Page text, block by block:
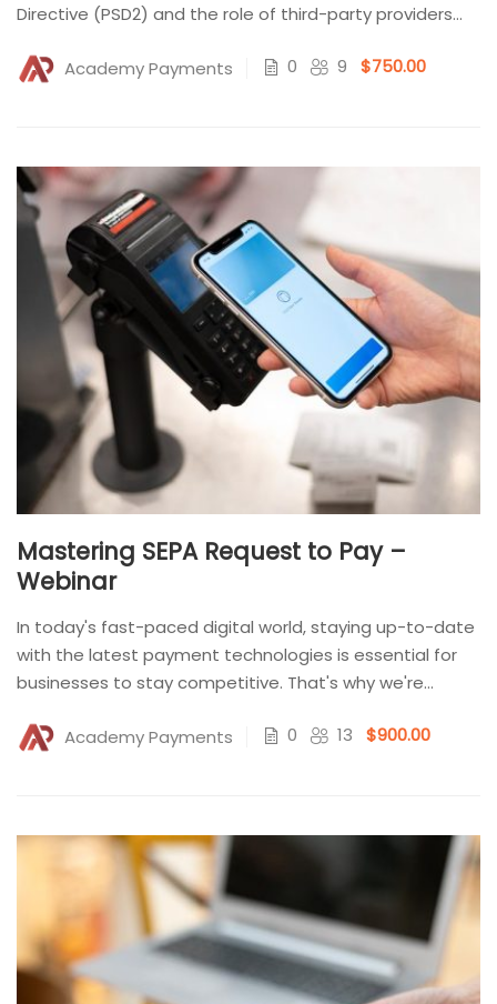
Directive (PSD2) and the role of third-party providers
Academy Payments
0 9 $750.00
Mastering SEPA Request to Pay –
Webinar
In today's fast-paced digital world, staying up-to-date
with the latest payment technologies is essential for
businesses to stay competitive. That's why we're
Academy Payments
0 13 $900.00